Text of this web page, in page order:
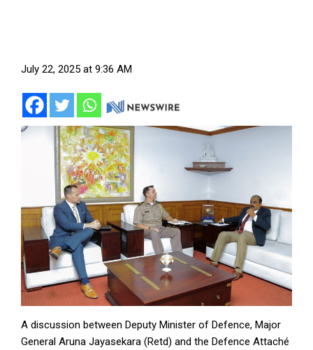
July 22, 2025 at 9:36 AM
A discussion between Deputy Minister of Defence, Major
General Aruna Jayasekara (Retd) and the Defence Attaché